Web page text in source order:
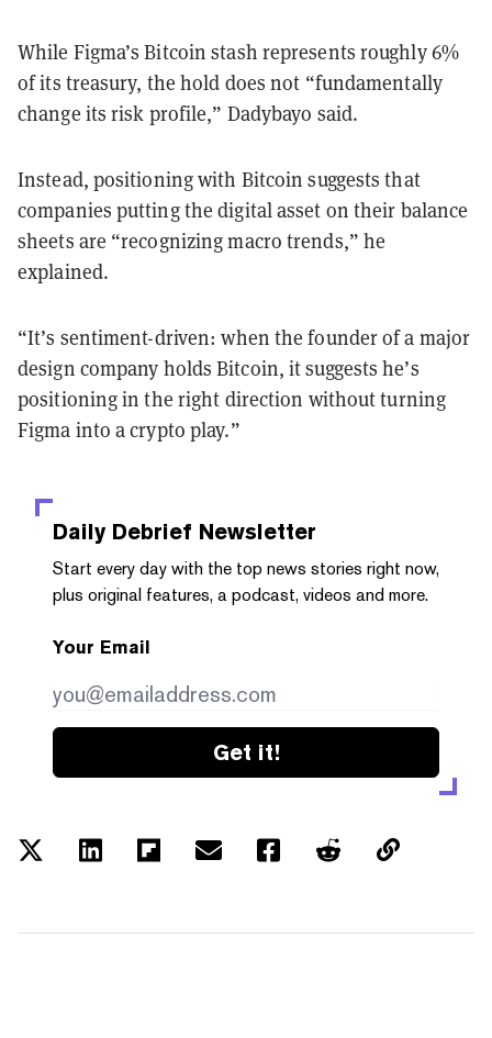
While Figma’s Bitcoin stash represents roughly 6%
of its treasury, the hold does not “fundamentally
change its risk profile,” Dadybayo said.
Instead, positioning with Bitcoin suggests that
companies putting the digital asset on their balance
sheets are “recognizing macro trends,” he
explained.
“It’s sentiment-driven: when the founder of a major
design company holds Bitcoin, it suggests he’s
positioning in the right direction without turning
Figma into a crypto play.”
Daily Debrief Newsletter
Start every day with the top news stories right now,
plus original features, a podcast, videos and more.
Your Email
Get it!